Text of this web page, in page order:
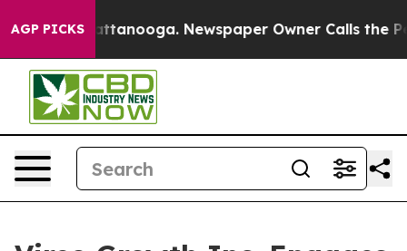
AGP PICKS
in Chattanooga. Newspaper Owner Calls the